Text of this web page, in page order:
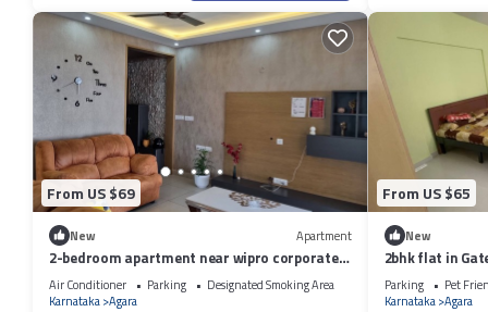
From US $69
New Apartment
2-bedroom apartment near wipro corporate
office Bengaluru with WiFi
Air Conditioner Parking
Designated Smoking Area
Karnataka Agara
From US $65
New
2bhk flat in
Parking Pet
Karnataka Agara